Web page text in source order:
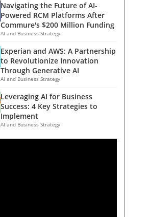
Navigating the Future of AI-
Powered RCM Platforms After
Commure's $200 Million Funding
AI and Business Strategy
Experian and AWS: A Partnership
to Revolutionize Innovation
Through Generative AI
AI and Business Strategy
Leveraging AI for Business
Success: 4 Key Strategies to
Implement
AI and Business Strategy